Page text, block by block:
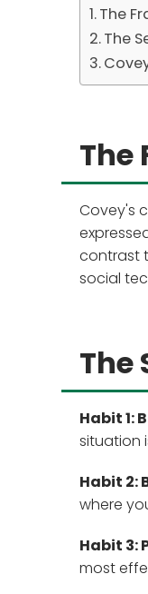
The
The
The
Covey's
contrast
social
The
Habit 1:
situation
Habit 2:
where
Habit 3:
most